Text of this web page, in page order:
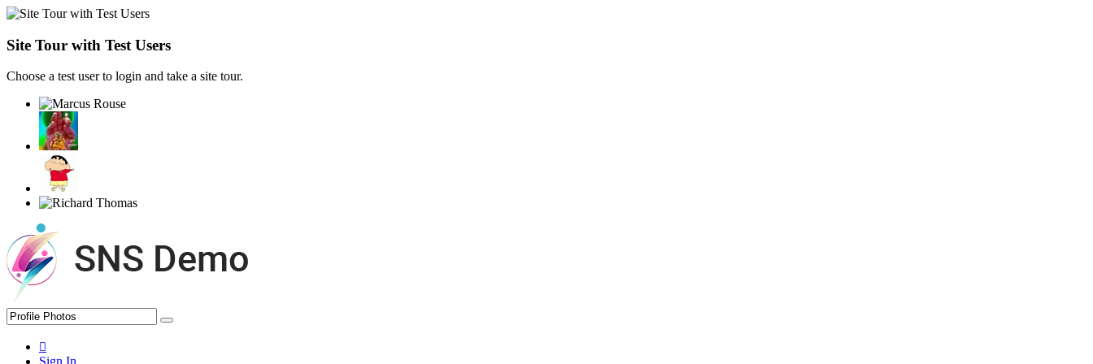
Site Tour with Test Users
Choose a test user to login and take a site tour.